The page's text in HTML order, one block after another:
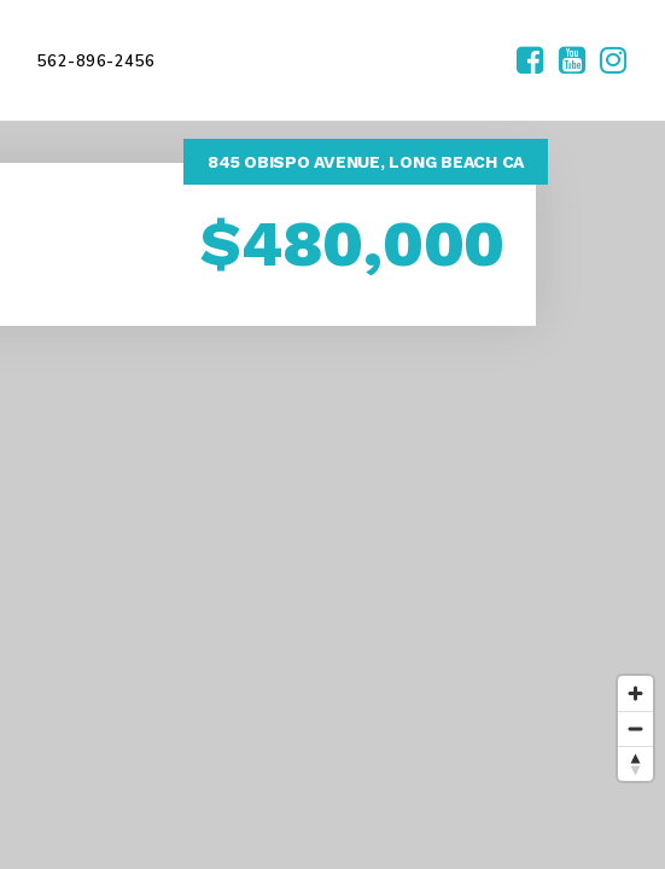
562-896-2456
845 OBISPO AVENUE, LONG BEACH CA
$480,000